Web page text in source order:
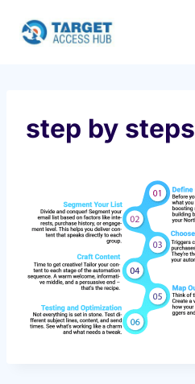
step by steps